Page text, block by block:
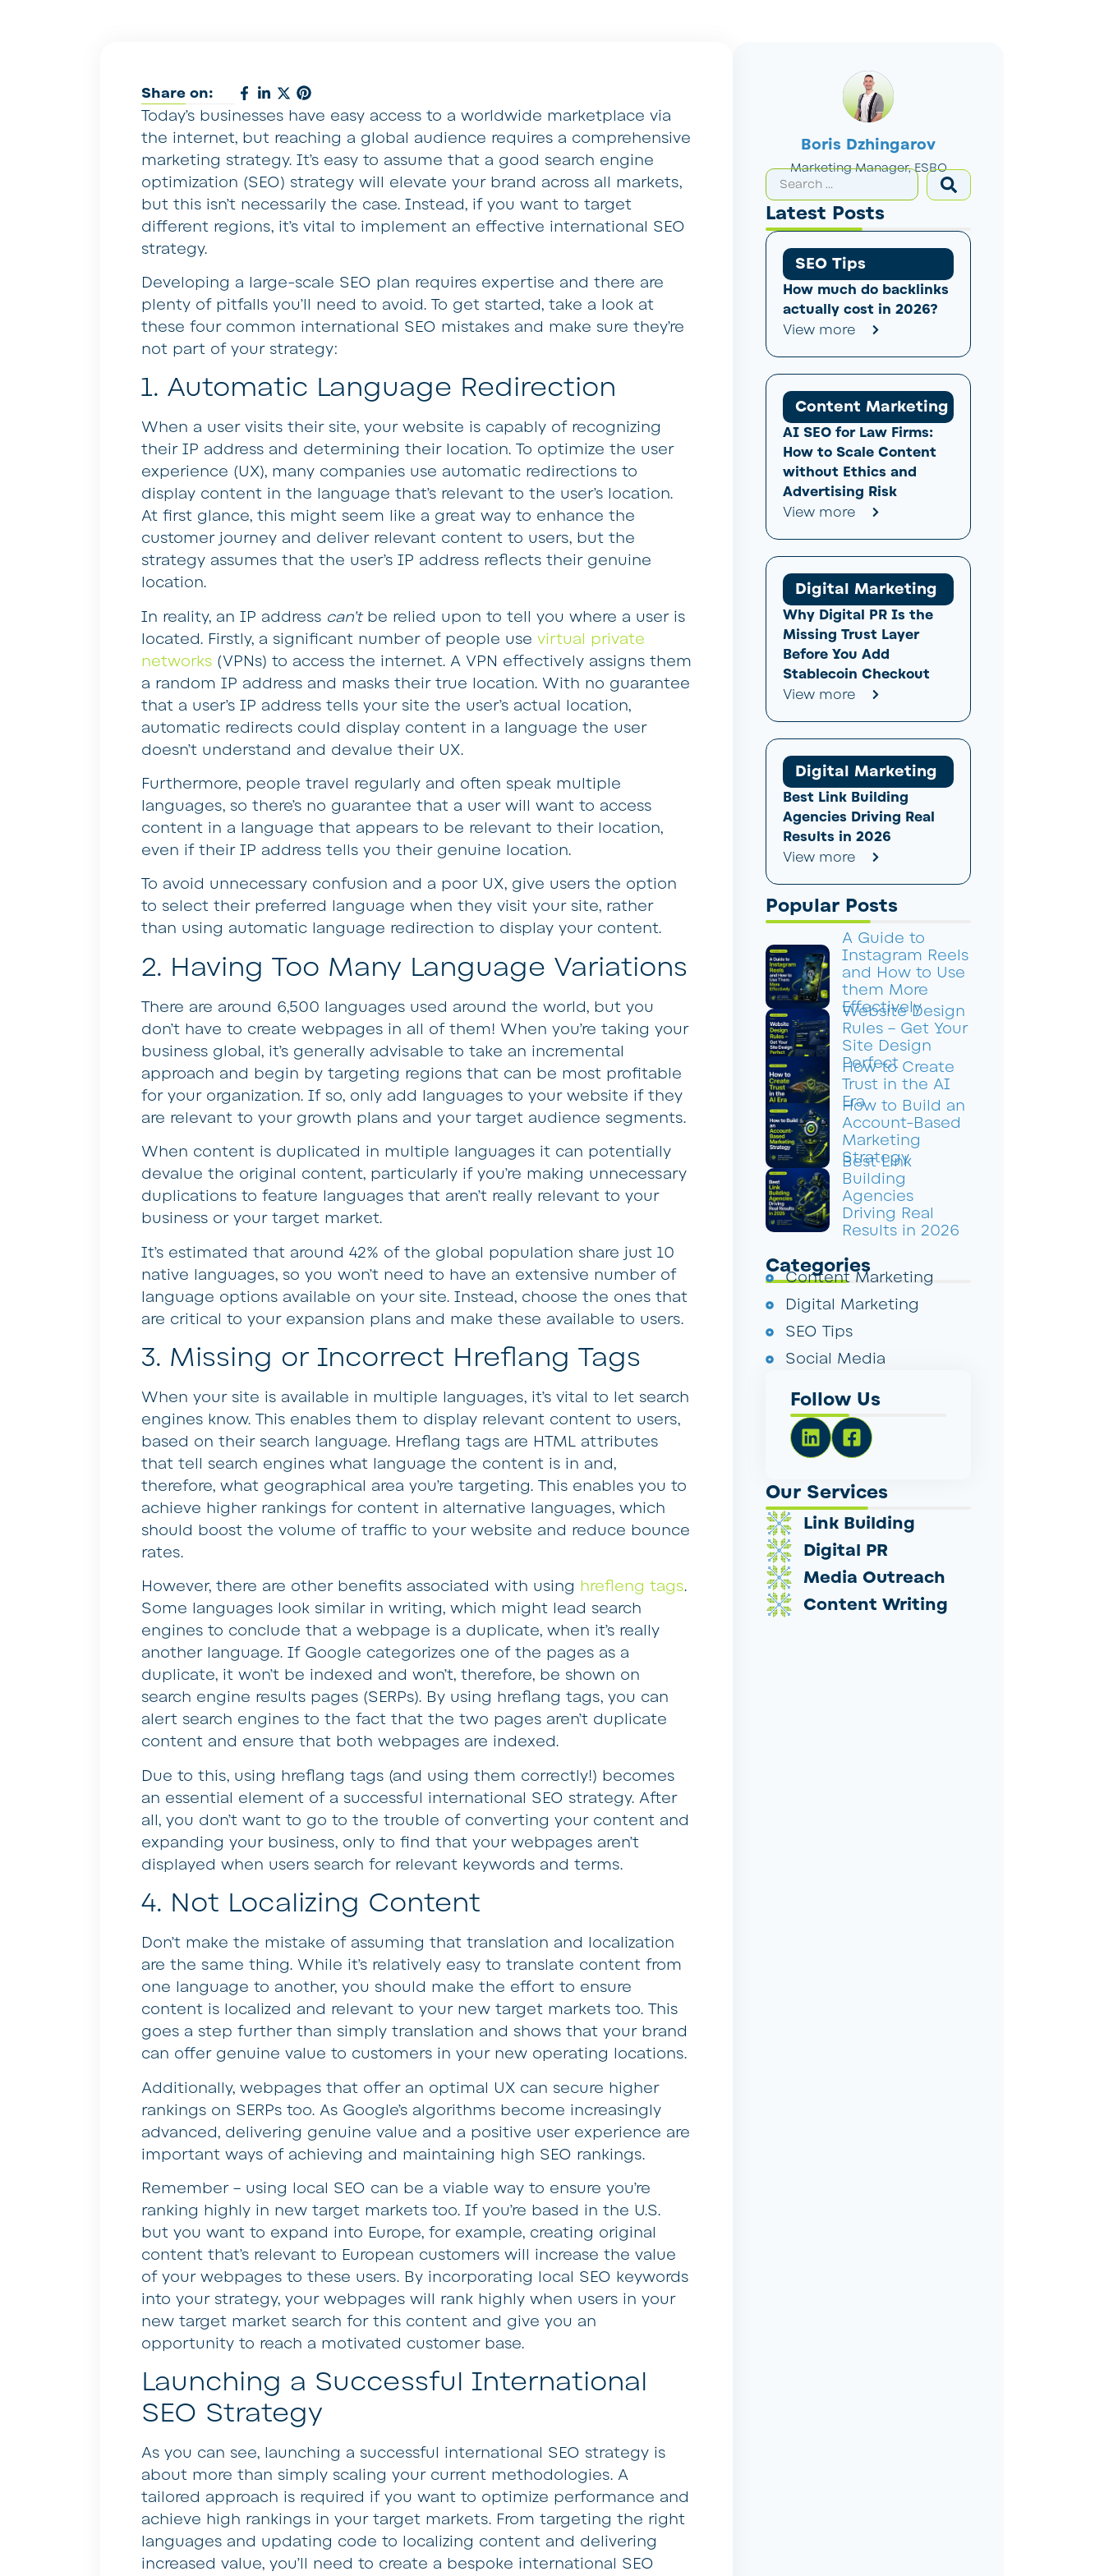
Boris Dzhingarov
Marketing Manager, ESBO
Latest Posts
SEO Tips
How much do backlinks
actually cost in 2026?
View more
Content Marketing
AI SEO for Law Firms:
How to Scale Content
without Ethics and
Advertising Risk
View more
Digital Marketing
Why Digital PR Is the
Missing Trust Layer
Before You Add
Stablecoin Checkout
View more
Digital Marketing
Best Link Building
Agencies Driving Real
Results in 2026
View more
Popular Posts
A Guide to
Instagram Reels
and How to Use
them More
Effectively
Website Design
Rules – Get Your
Site Design
Perfect
How to Create
Trust in the AI
Era
How to Build an
Account-Based
Marketing
Strategy
Best Link
Building
Agencies
Driving Real
Results in 2026
Categories
Content Marketing
Digital Marketing
SEO Tips
Social Media
Follow Us
Our Services
Link Building
Digital PR
Media Outreach
Content Writing
Share on:
Today’s businesses have easy access to a worldwide marketplace via
the internet, but reaching a global audience requires a comprehensive
marketing strategy. It’s easy to assume that a good search engine
optimization (SEO) strategy will elevate your brand across all markets,
but this isn’t necessarily the case. Instead, if you want to target
different regions, it’s vital to implement an effective international SEO
strategy.
Developing a large-scale SEO plan requires expertise and there are
plenty of pitfalls you’ll need to avoid. To get started, take a look at
these four common international SEO mistakes and make sure they’re
not part of your strategy:
1. Automatic Language Redirection
When a user visits their site, your website is capably of recognizing
their IP address and determining their location. To optimize the user
experience (UX), many companies use automatic redirections to
display content in the language that’s relevant to the user’s location.
At first glance, this might seem like a great way to enhance the
customer journey and deliver relevant content to users, but the
strategy assumes that the user’s IP address reflects their genuine
location.
In reality, an IP address can’t be relied upon to tell you where a user is
located. Firstly, a significant number of people use virtual private
networks (VPNs) to access the internet. A VPN effectively assigns them
a random IP address and masks their true location. With no guarantee
that a user’s IP address tells your site the user’s actual location,
automatic redirects could display content in a language the user
doesn’t understand and devalue their UX.
Furthermore, people travel regularly and often speak multiple
languages, so there’s no guarantee that a user will want to access
content in a language that appears to be relevant to their location,
even if their IP address tells you their genuine location.
To avoid unnecessary confusion and a poor UX, give users the option
to select their preferred language when they visit your site, rather
than using automatic language redirection to display your content.
2. Having Too Many Language Variations
There are around 6,500 languages used around the world, but you
don’t have to create webpages in all of them! When you’re taking your
business global, it’s generally advisable to take an incremental
approach and begin by targeting regions that can be most profitable
for your organization. If so, only add languages to your website if they
are relevant to your growth plans and your target audience segments.
When content is duplicated in multiple languages it can potentially
devalue the original content, particularly if you’re making unnecessary
duplications to feature languages that aren’t really relevant to your
business or your target market.
It’s estimated that around 42% of the global population share just 10
native languages, so you won’t need to have an extensive number of
language options available on your site. Instead, choose the ones that
are critical to your expansion plans and make these available to users.
3. Missing or Incorrect Hreflang Tags
When your site is available in multiple languages, it’s vital to let search
engines know. This enables them to display relevant content to users,
based on their search language. Hreflang tags are HTML attributes
that tell search engines what language the content is in and,
therefore, what geographical area you’re targeting. This enables you to
achieve higher rankings for content in alternative languages, which
should boost the volume of traffic to your website and reduce bounce
rates.
However, there are other benefits associated with using hrefleng tags.
Some languages look similar in writing, which might lead search
engines to conclude that a webpage is a duplicate, when it’s really
another language. If Google categorizes one of the pages as a
duplicate, it won’t be indexed and won’t, therefore, be shown on
search engine results pages (SERPs). By using hreflang tags, you can
alert search engines to the fact that the two pages aren’t duplicate
content and ensure that both webpages are indexed.
Due to this, using hreflang tags (and using them correctly!) becomes
an essential element of a successful international SEO strategy. After
all, you don’t want to go to the trouble of converting your content and
expanding your business, only to find that your webpages aren’t
displayed when users search for relevant keywords and terms.
4. Not Localizing Content
Don’t make the mistake of assuming that translation and localization
are the same thing. While it’s relatively easy to translate content from
one language to another, you should make the effort to ensure
content is localized and relevant to your new target markets too. This
goes a step further than simply translation and shows that your brand
can offer genuine value to customers in your new operating locations.
Additionally, webpages that offer an optimal UX can secure higher
rankings on SERPs too. As Google’s algorithms become increasingly
advanced, delivering genuine value and a positive user experience are
important ways of achieving and maintaining high SEO rankings.
Remember – using local SEO can be a viable way to ensure you’re
ranking highly in new target markets too. If you’re based in the U.S.
but you want to expand into Europe, for example, creating original
content that’s relevant to European customers will increase the value
of your webpages to these users. By incorporating local SEO keywords
into your strategy, your webpages will rank highly when users in your
new target market search for this content and give you an
opportunity to reach a motivated customer base.
Launching a Successful International
SEO Strategy
As you can see, launching a successful international SEO strategy is
about more than simply scaling your current methodologies. A
tailored approach is required if you want to optimize performance and
achieve high rankings in your target markets. From targeting the right
languages and updating code to localizing content and delivering
increased value, you’ll need to create a bespoke international SEO